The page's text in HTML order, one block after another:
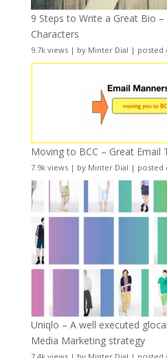
9 Steps to Write a Great Bio
Characters
9.7k views| by Minter Dial | posted
Moving to BCC – Great Email
7.9k views| by Minter Dial | posted
Uniqlo – A well executed
Media Marketing strategy